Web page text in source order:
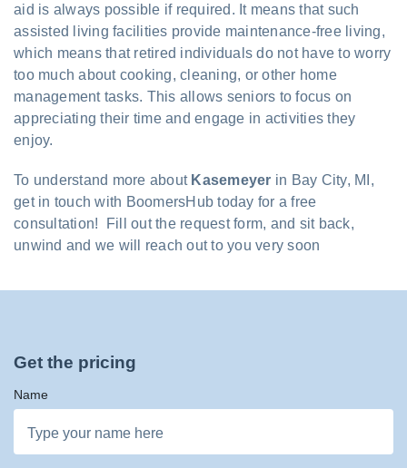
aid is always possible if required. It means that such
assisted living facilities provide maintenance-free living,
which means that retired individuals do not have to worry
too much about cooking, cleaning, or other home
management tasks. This allows seniors to focus on
appreciating their time and engage in activities they
enjoy.
To understand more about Kasemeyer in Bay City, MI,
get in touch with BoomersHub today for a free
consultation! Fill out the request form, and sit back,
unwind and we will reach out to you very soon
Get the pricing
Name